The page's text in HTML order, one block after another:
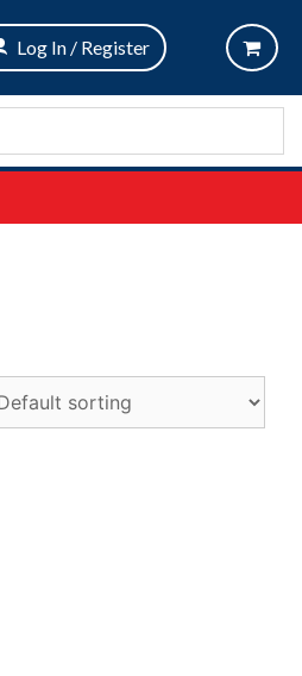
Log In / Register